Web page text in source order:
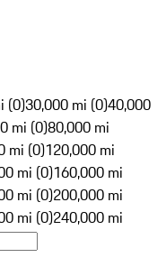
(0)30,000 mi (0)40,000
mi (0)80,000 mi
mi (0)120,000 mi
mi (0)160,000 mi
mi (0)200,000 mi
mi (0)240,000 mi